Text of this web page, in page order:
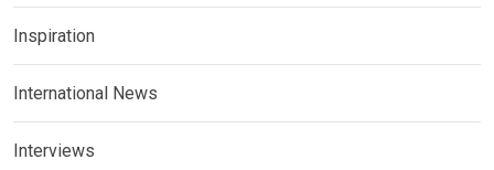
Inspiration
International News
Interviews